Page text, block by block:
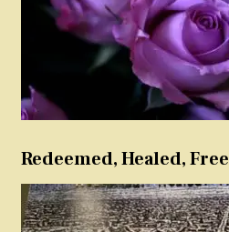
Redeemed, Healed, Free